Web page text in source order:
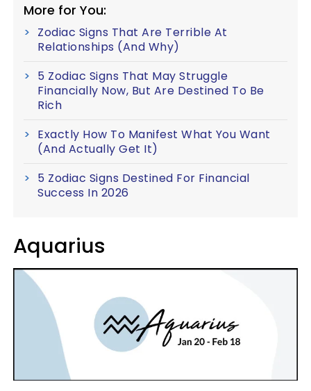
More for You:
Zodiac Signs That Are Terrible At
Relationships (And Why)
5 Zodiac Signs That May Struggle
Financially Now, But Are Destined To Be
Rich
Exactly How To Manifest What You Want
(And Actually Get It)
5 Zodiac Signs Destined For Financial
Success In 2026
Aquarius